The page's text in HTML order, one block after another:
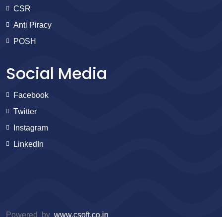
CSR
Anti Piracy
POSH
Social Media
Facebook
Twitter
Instagram
LinkedIn
Powered by www.csoft.co.in